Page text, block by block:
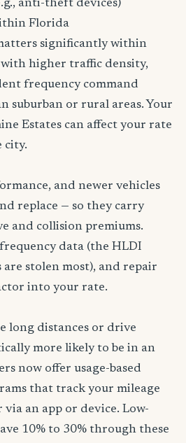
anti-theft devices)
Florida
significantly within
higher traffic density,
frequency command
suburban or rural areas. Your
Estates can affect your rate
city.
and newer vehicles
replace — so they carry
and collision premiums.
data (the HLDI
stolen most), and repair
into your rate.
long distances or drive
more likely to be in an
now offer usage-based
that track your mileage
an app or device. Low-
10% to 30% through these